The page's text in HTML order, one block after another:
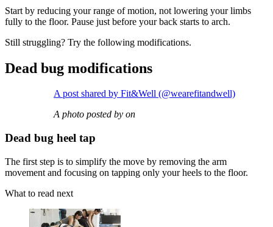
Start by reducing your range of motion, not lowering your limbs
fully to the floor. Pause just before your back starts to arch.
Still struggling? Try the following modifications.
Dead bug modifications
A post shared by Fit&Well (@wearefitandwell)
A photo posted by on
Dead bug heel tap
The first step is to simplify the move by removing the arm
movement and focusing on tapping only your heels to the floor.
What to read next